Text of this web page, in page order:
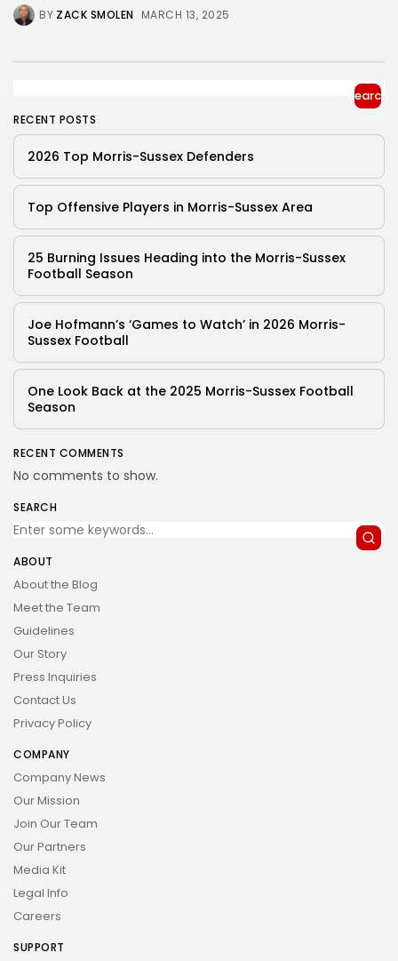
BY ZACK SMOLEN MARCH 13, 2025
Search
RECENT POSTS
2026 Top Morris-Sussex Defenders
Top Offensive Players in Morris-Sussex Area
25 Burning Issues Heading into the Morris-Sussex
Football Season
Joe Hofmann’s ‘Games to Watch’ in 2026 Morris-
Sussex Football
One Look Back at the 2025 Morris-Sussex Football
Season
RECENT COMMENTS
No comments to show.
SEARCH
ABOUT
About the Blog
Meet the Team
Guidelines
Our Story
Press Inquiries
Contact Us
Privacy Policy
COMPANY
Company News
Our Mission
Join Our Team
Our Partners
Media Kit
Legal Info
Careers
SUPPORT